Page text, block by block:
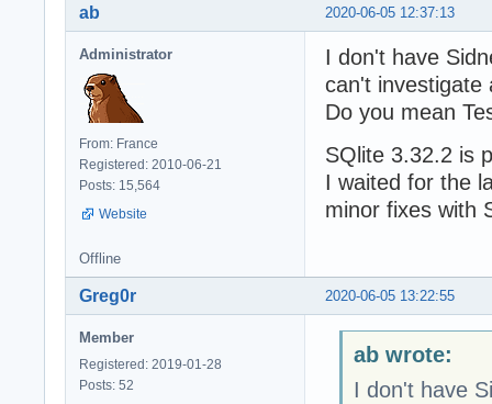
2020-06-05 12:37:13
ab
Administrator
From: France
Registered: 2010-06-21
Posts: 15,564
Website
I don't have
can't investigate
Do you mean
SQlite 3.32.2 is
I waited for the
minor fixes with
Offline
2020-06-05 13:22:55
Greg0r
Member
Registered: 2019-01-28
Posts: 52
ab wrote:
I don't have